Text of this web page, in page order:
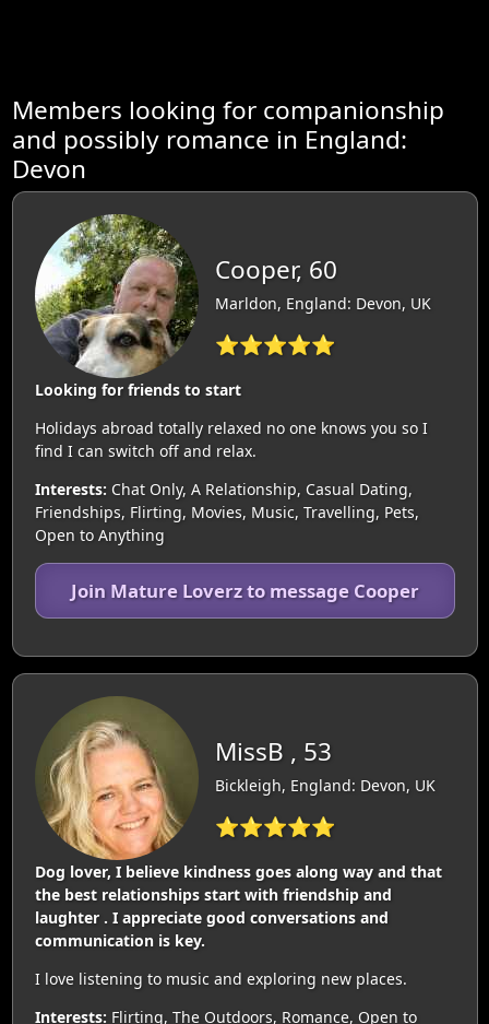
Members looking for companionship
and possibly romance in England:
Devon
Cooper, 60
Marldon, England: Devon, UK
⭐⭐⭐⭐⭐
Looking for friends to start
Holidays abroad totally relaxed no one knows you so I
find I can switch off and relax.
Interests: Chat Only, A Relationship, Casual Dating,
Friendships, Flirting, Movies, Music, Travelling, Pets,
Open to Anything
Join Mature Loverz to message Cooper
MissB , 53
Bickleigh, England: Devon, UK
⭐⭐⭐⭐⭐
Dog lover, I believe kindness goes along way and that
the best relationships start with friendship and
laughter . I appreciate good conversations and
communication is key.
I love listening to music and exploring new places.
Interests: Flirting, The Outdoors, Romance, Open to